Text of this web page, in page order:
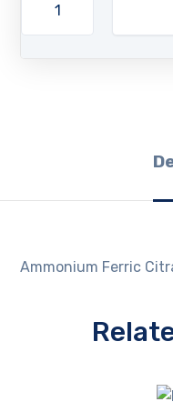
Ammonium Ferric